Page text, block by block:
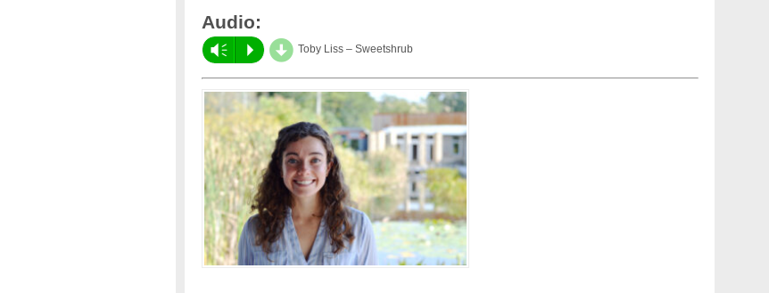
Audio:
Vm P d Toby Liss – Sweetshrub